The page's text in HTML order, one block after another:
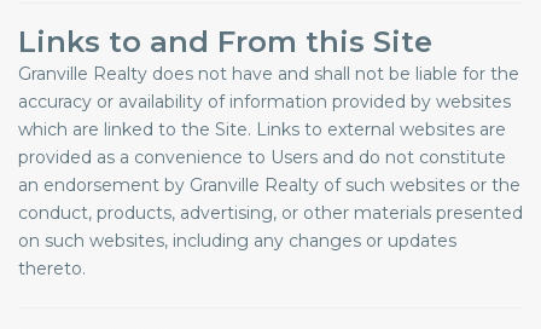
Links to and From this Site
Granville Realty does not have and shall not be liable for the
accuracy or availability of information provided by websites
which are linked to the Site. Links to external websites are
provided as a convenience to Users and do not constitute
an endorsement by Granville Realty of such websites or the
conduct, products, advertising, or other materials presented
on such websites, including any changes or updates
thereto.